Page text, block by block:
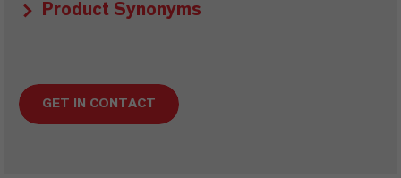
Product Synonyms
GET IN CONTACT